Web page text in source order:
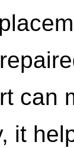
can
it